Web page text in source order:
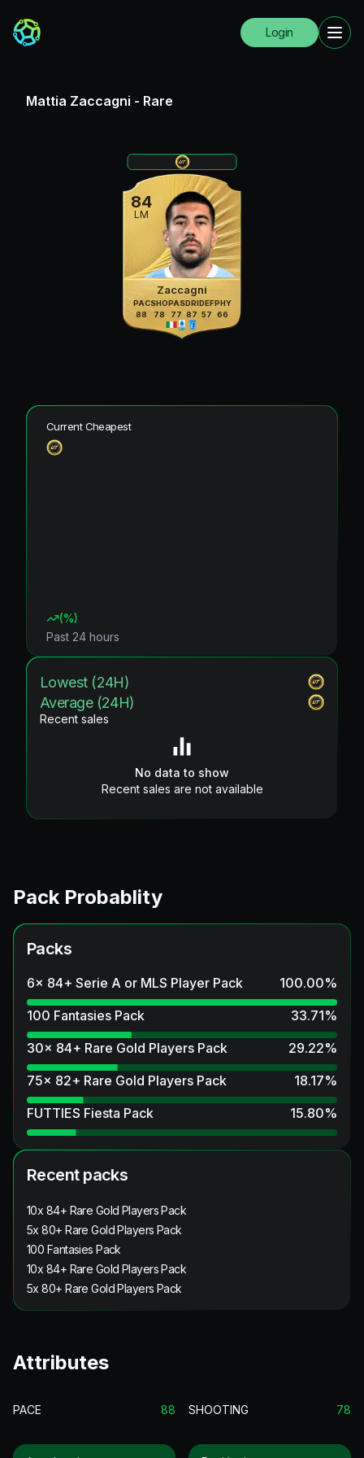
Login
Mattia Zaccagni - Rare
84
LM
Zaccagni
PAC
88
SHO
78
PAS
77
DRI
87
DEF
57
PHY
66
Current Cheapest
(%)
Past 24 hours
Lowest (24H)
Average (24H)
Recent sales
No data to show
Recent sales are not available
Pack Probablity
Packs
6x 84+ Serie A or MLS Player Pack 100.00%
100 Fantasies Pack
33.71%
30x 84+ Rare Gold Players Pack
29.22%
75x 82+ Rare Gold Players Pack
18.17%
FUTTIES Fiesta Pack
15.80%
Recent packs
10x 84+ Rare Gold Players Pack
5x 80+ Rare Gold Players Pack
100 Fantasies Pack
10x 84+ Rare Gold Players Pack
5x 80+ Rare Gold Players Pack
Attributes
PACE 88 SHOOTING 78